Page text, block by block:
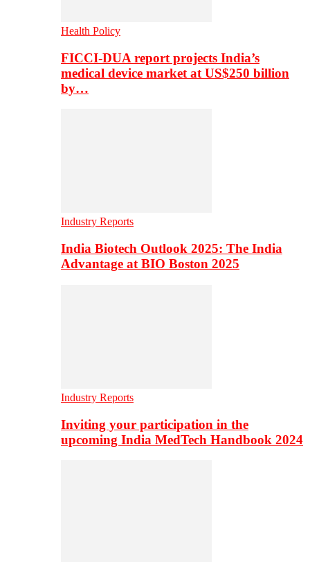
Health Policy
FICCI-DUA report projects India’s
medical device market at US$250 billion
by…
Industry Reports
India Biotech Outlook 2025: The India
Advantage at BIO Boston 2025
Industry Reports
Inviting your participation in the
upcoming India MedTech Handbook 2024